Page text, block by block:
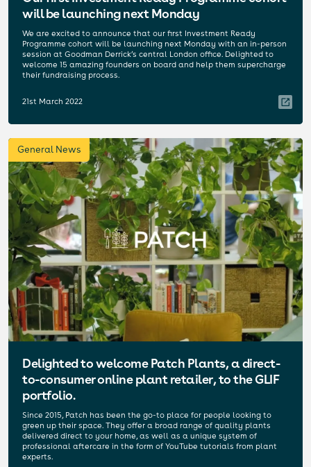
will be launching next Monday
We are excited to announce that our first Investment Ready
Programme cohort will be launching next Monday with an in-person
session at Goodman Derrick’s central London office. Delighted to
welcome 15 amazing founders on board and help them supercharge
their fundraising process.
21st March 2022
General News
Delighted to welcome Patch Plants, a direct-
to-consumer online plant retailer, to the GLIF
portfolio.
Since 2015, Patch has been the go-to place for people looking to
green up their space. They offer a broad range of quality plants
delivered direct to your home, as well as a unique system of
professional aftercare in the form of YouTube tutorials from plant
experts.